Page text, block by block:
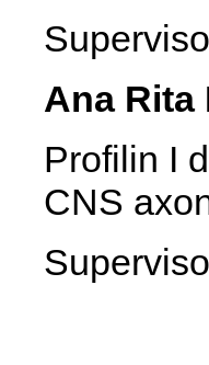
Ana Rita
Profilin I
CNS